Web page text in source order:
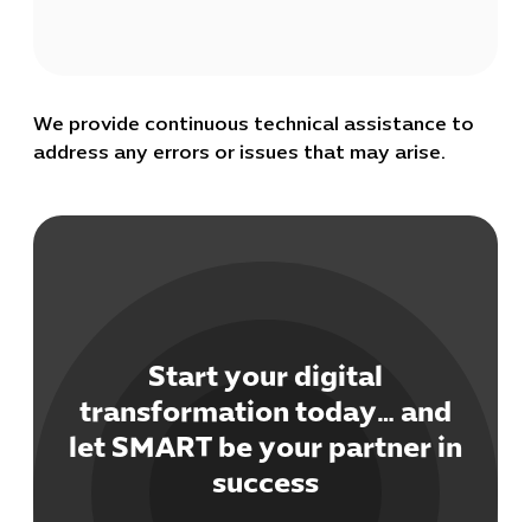
We provide continuous technical assistance to
address any errors or issues that may arise.
Start your digital
transformation today… and
let SMART be your partner in
success